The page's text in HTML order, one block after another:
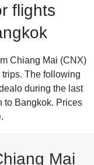
flights
Chiang Mai (CNX)
The following
during the last
to Bangkok. Prices
Mai